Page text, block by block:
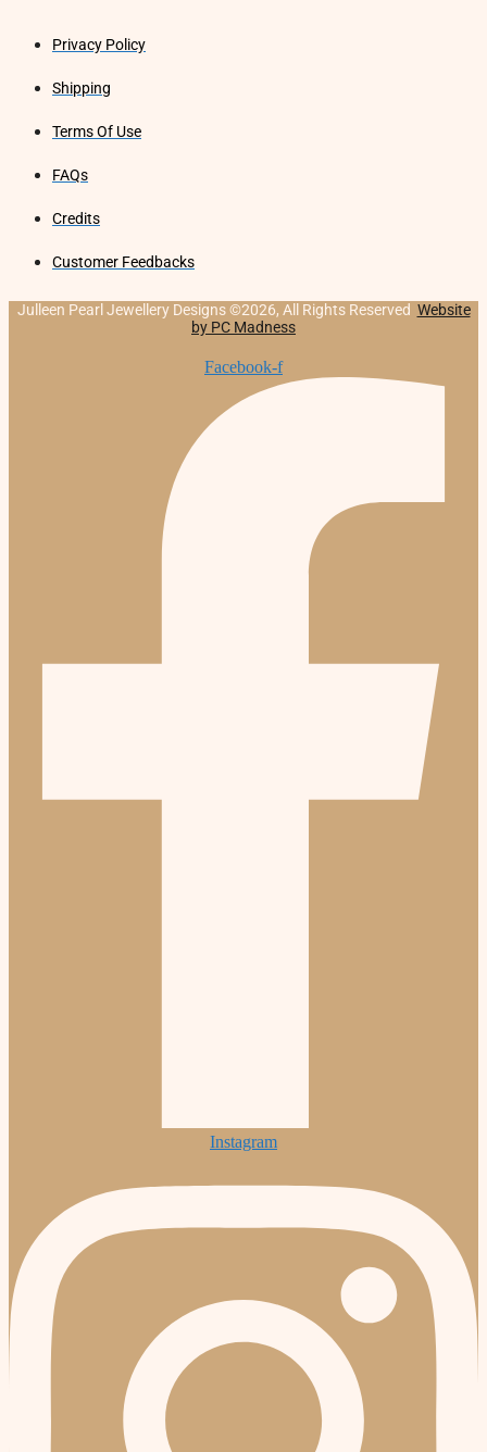
Privacy Policy
Shipping
Terms Of Use
FAQs
Credits
Customer Feedbacks
Julleen Pearl Jewellery Designs ©2026, All Rights Reserved Website
by PC Madness
Facebook-f
Instagram